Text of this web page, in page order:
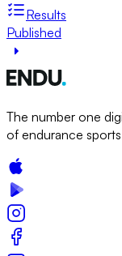
Results
Published
The number one
of endurance